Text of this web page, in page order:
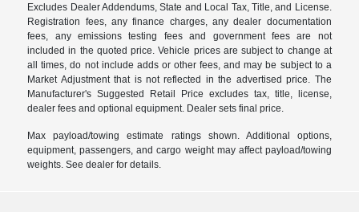
Excludes Dealer Addendums, State and Local Tax, Title, and License.
Registration fees, any finance charges, any dealer documentation
fees, any emissions testing fees and government fees are not
included in the quoted price. Vehicle prices are subject to change at
all times, do not include adds or other fees, and may be subject to a
Market Adjustment that is not reflected in the advertised price. The
Manufacturer's Suggested Retail Price excludes tax, title, license,
dealer fees and optional equipment. Dealer sets final price.
Max payload/towing estimate ratings shown. Additional options,
equipment, passengers, and cargo weight may affect payload/towing
weights. See dealer for details.